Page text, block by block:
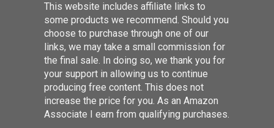
This website includes affiliate links to
some products we recommend. Should you
choose to purchase through one of our
links, we may take a small commission for
the final sale. In doing so, we thank you for
your support in allowing us to continue
producing free content. This does not
increase the price for you. As an Amazon
Associate I earn from qualifying purchases.